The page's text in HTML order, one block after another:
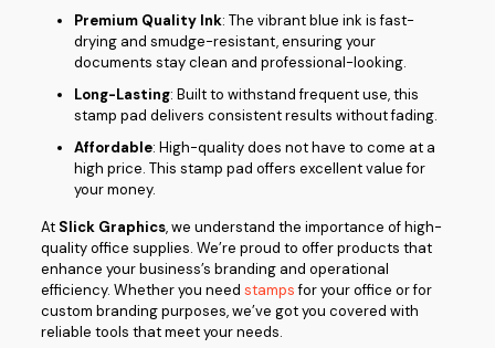
Premium Quality Ink: The vibrant blue ink is fast-
drying and smudge-resistant, ensuring your
documents stay clean and professional-looking.
Long-Lasting: Built to withstand frequent use, this
stamp pad delivers consistent results without fading.
Affordable: High-quality does not have to come at a
high price. This stamp pad offers excellent value for
your money.
At Slick Graphics, we understand the importance of high-
quality office supplies. We’re proud to offer products that
enhance your business’s branding and operational
efficiency. Whether you need stampsfor your office or for
custom branding purposes, we’ve got you covered with
reliable tools that meet your needs.